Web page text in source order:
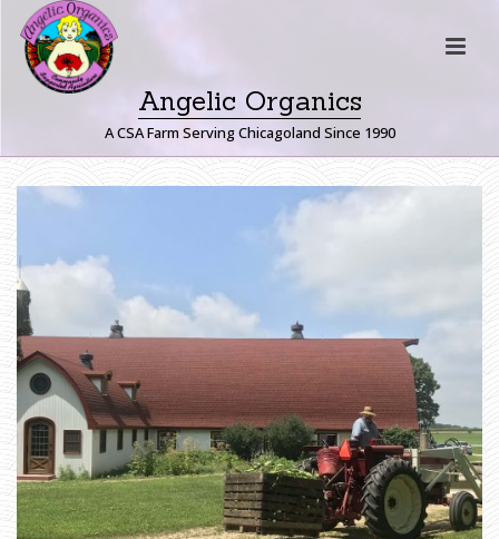
Angelic Organics
A CSA Farm Serving Chicagoland Since 1990
H
O
H
A
R
E
H
L
D
E
R
U
P
C
G
A
R
D
E
N